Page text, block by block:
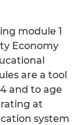
module 1
Economy
are a tool
and to age
at
system